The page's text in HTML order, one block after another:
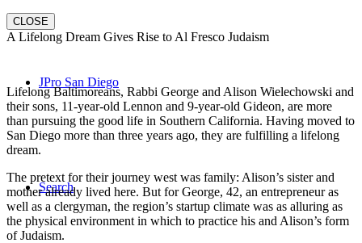
JPro San Diego
Search
CLOSE
A Lifelong Dream Gives Rise to Al Fresco Judaism
Lifelong Baltimoreans, Rabbi George and Alison Wielechowski and
their sons, 11-year-old Lennon and 9-year-old Gideon, are more
than pursuing the good life in Southern California. Having moved to
San Diego more than three years ago, they are fulfilling a lifelong
dream.
The pretext for their journey west was family: Alison’s sister and
mother already lived here. But for George, 42, an entrepreneur as
well as a clergyman, the region’s startup climate was as alluring as
the physical environment in which to practice his and Alison’s form
of Judaism.